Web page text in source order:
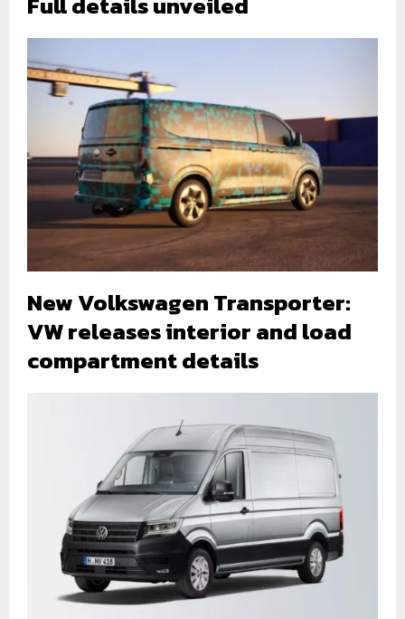
New Volkswagen Transporter:
VW releases interior and load
compartment details